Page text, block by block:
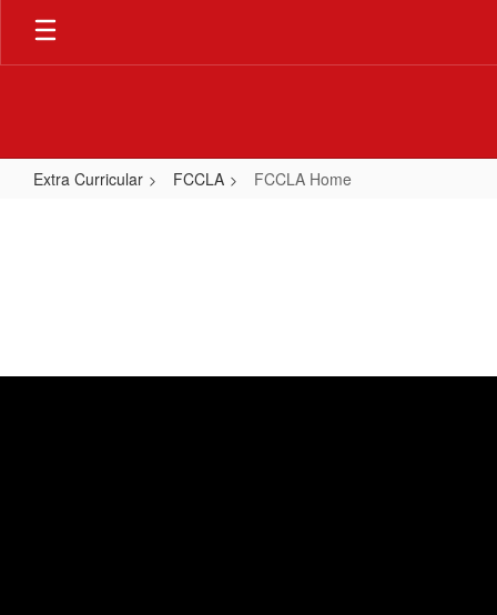
Skip
main
Extra Curricular FCCLA FCCLA Home